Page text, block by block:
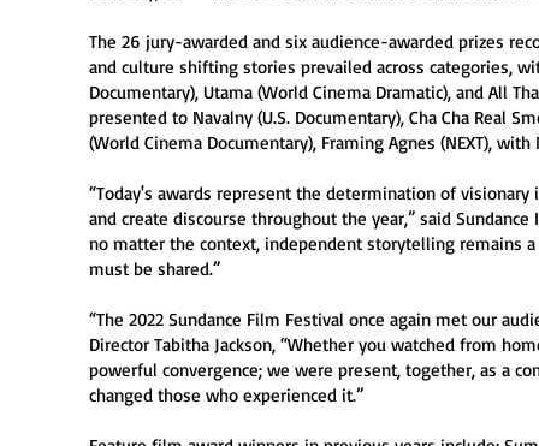
The 26 jury-awarded and six audience-awarded prizes
and culture shifting stories prevailed across categories,
Documentary), Utama (World Cinema Dramatic), and All
presented to Navalny (U.S. Documentary), Cha Cha Real
(World Cinema Documentary), Framing Agnes (NEXT),
“Today's awards represent the determination of
and create discourse throughout the year,” said
no matter the context, independent storytelling remains
must be shared.”
“The 2022 Sundance Film Festival once again met our
Director Tabitha Jackson, “Whether you watched from
powerful convergence; we were present, together, as a
changed those who experienced it.”